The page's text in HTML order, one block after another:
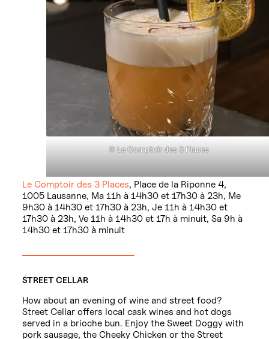
©Le Comptoir des 3 Places
Le Comptoir des 3 Places, Place de la Riponne 4,
1005 Lausanne, Ma 11h à 14h30 et 17h30 à 23h, Me
9h30 à 14h30 et 17h30 à 23h, Je 11h à 14h30 et
17h30 à 23h, Ve 11h à 14h30 et 17h à minuit, Sa 9h à
14h30 et 17h30 à minuit
STREET CELLAR
How about an evening of wine and street food?
Street Cellar offers local cask wines and hot dogs
served in a brioche bun. Enjoy the Sweet Doggy with
pork sausage, the Cheeky Chicken or the Street